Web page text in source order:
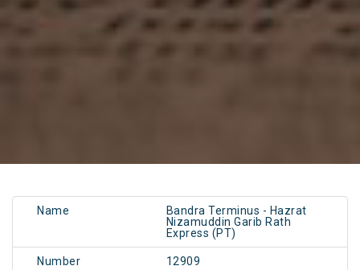
Name
Bandra Terminus - Hazrat
Nizamuddin Garib Rath
Express (PT)
Number 12909